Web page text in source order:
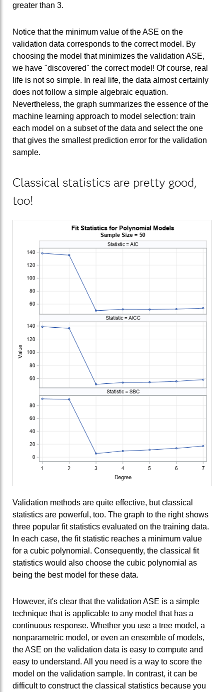
greater than 3.
Notice that the minimum value of the ASE on the
validation data corresponds to the correct model. By
choosing the model that minimizes the validation ASE,
we have "discovered" the correct model! Of course, real
life is not so simple. In real life, the data almost certainly
does not follow a simple algebraic equation.
Nevertheless, the graph summarizes the essence of the
machine learning approach to model selection: train
each model on a subset of the data and select the one
that gives the smallest prediction error for the validation
sample.
Classical statistics are pretty good,
too!
Validation methods are quite effective, but classical
statistics are powerful, too. The graph to the right shows
three popular fit statistics evaluated on the training data.
In each case, the fit statistic reaches a minimum value
for a cubic polynomial. Consequently, the classical fit
statistics would also choose the cubic polynomial as
being the best model for these data.
However, it's clear that the validation ASE is a simple
technique that is applicable to any model that has a
continuous response. Whether you use a tree model, a
nonparametric model, or even an ensemble of models,
the ASE on the validation data is easy to compute and
easy to understand. All you need is a way to score the
model on the validation sample. In contrast, it can be
difficult to construct the classical statistics because you